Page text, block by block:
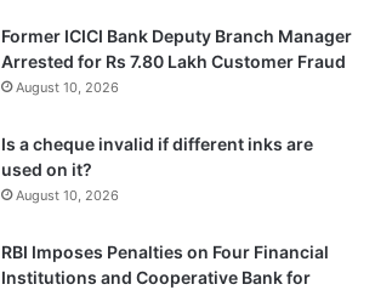
Former ICICI Bank Deputy Branch Manager
Arrested for Rs 7.80 Lakh Customer Fraud
August 10, 2026
Is a cheque invalid if different inks are
used on it?
August 10, 2026
RBI Imposes Penalties on Four Financial
Institutions and Cooperative Bank for